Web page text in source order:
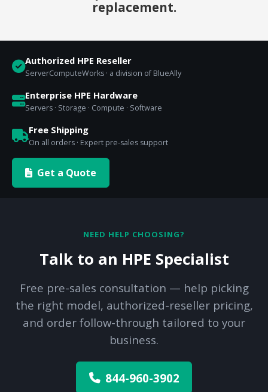
replacement.
Authorized HPE Reseller
ServerComputeWorks · a division of BlueAlly
Enterprise HPE Hardware
Servers · Storage · Compute · Software
Free Shipping
On all orders · Expert pre-sales support
Get a Quote
NEED HELP CHOOSING?
Talk to an HPE Specialist
Free pre-sales consultation — help picking
the right model, authorized-reseller pricing,
and order follow-through tailored to your
business.
844-960-3902